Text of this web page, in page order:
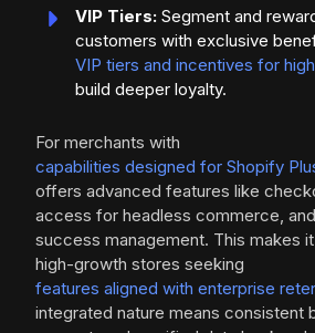
VIP Tiers: Segment and
customers with exclusive
VIP tiers and incentives for
build deeper loyalty.
For merchants with
capabilities designed for Shopify
offers advanced features like
access for headless commerce,
success management. This makes
high-growth stores seeking
features aligned with enterprise
integrated nature means consistent